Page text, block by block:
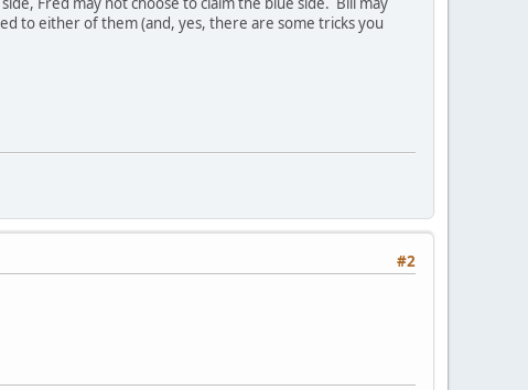
to either of them (and, yes, there are some tricks you
#2